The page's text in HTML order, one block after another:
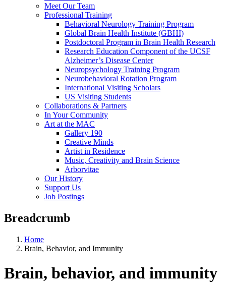
Meet Our Team
Professional Training
Behavioral Neurology Training Program
Global Brain Health Institute (GBHI)
Postdoctoral Program in Brain Health Research
Research Education Component of the UCSF
Alzheimer’s Disease Center
Neuropsychology Training Program
Neurobehavioral Rotation Program
International Visiting Scholars
US Visiting Students
Collaborations & Partners
In Your Community
Art at the MAC
Gallery 190
Creative Minds
Artist in Residence
Music, Creativity and Brain Science
Arborvitae
Our History
Support Us
Job Postings
Breadcrumb
Home
Brain, Behavior, and Immunity
Brain, behavior, and immunity